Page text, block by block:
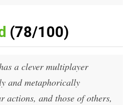
(78/100)
a clever multiplayer
and metaphorically
actions, and those of others,